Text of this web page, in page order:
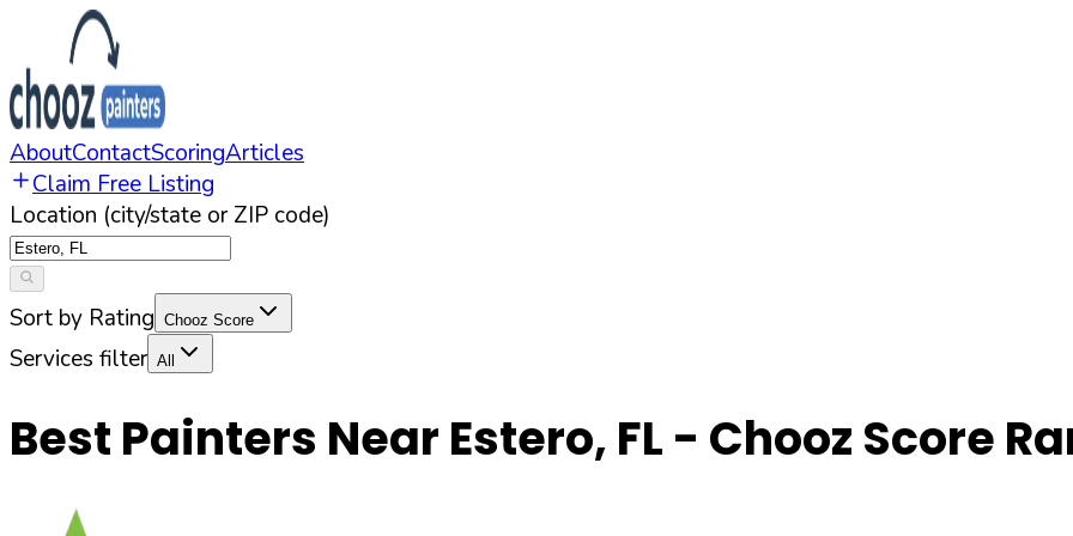
AboutContactScoringArticles
Claim Free Listing
Location (city/state or ZIP code)
Sort by Rating Chooz Score
Services filter All
Best Painters Near Estero, FL - Chooz Score